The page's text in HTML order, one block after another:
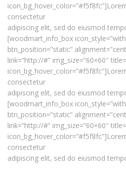
consectetur
adipiscing elit, sed do eiusmod
[woodmart_info_box
btn_position=”static”
link=”http://#” img_size=”60×60″
consectetur
adipiscing elit, sed do eiusmod
[woodmart_info_box
btn_position=”static”
link=”http://#” img_size=”60×60″
consectetur
adipiscing elit, sed do eiusmod